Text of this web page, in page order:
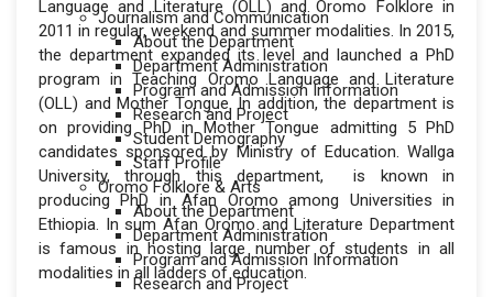
Journalism and Communication
About the Department
Department Administration
Program and Admission Information
Research and Project
Student Demography
Staff Profile
Oromo Folklore & Arts
About the Department
Department Administration
Program and Admission Information
Research and Project
Language and Literature (OLL) and Oromo Folklore in
2011 in regular, weekend and summer modalities. In 2015,
the department expanded its level and launched a PhD
program in Teaching Oromo Language and Literature
(OLL) and Mother Tongue. In addition, the department is
on providing PhD in Mother Tongue admitting 5 PhD
candidates sponsored by Ministry of Education. Wallga
University, through this department, is known in
producing PhD in Afan Oromo among Universities in
Ethiopia. In sum Afan Oromo and Literature Department
is famous in hosting large number of students in all
modalities in all ladders of education.